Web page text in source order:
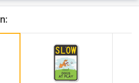
holes make for easy installation.
to miss. Sign is also available in other